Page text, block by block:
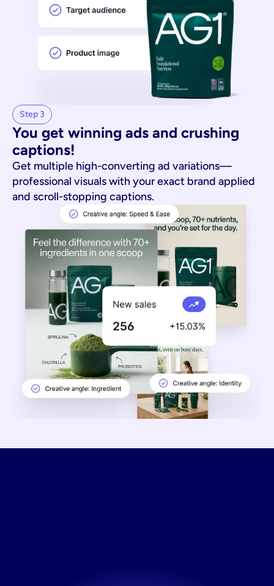
Step 3
You get winning ads and crushing
captions!
Get multiple high-converting ad variations—
professional visuals with your exact brand applied
and scroll-stopping captions.